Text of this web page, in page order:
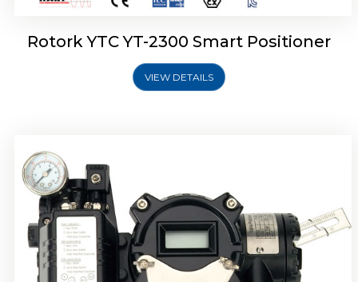
Rotork YTC YT-2300 Smart Positioner
VIEW DETAILS